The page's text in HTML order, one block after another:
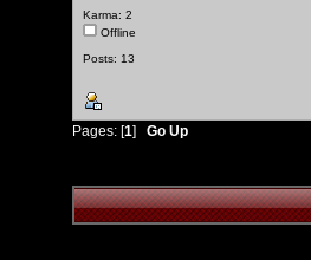
Karma: 2
Offline
Posts: 13
Pages: [1] Go Up